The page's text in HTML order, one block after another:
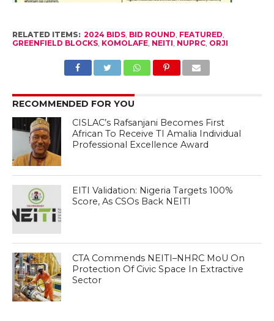
RELATED ITEMS: 2024 BIDS, BID ROUND, FEATURED,
GREENFIELD BLOCKS, KOMOLAFE, NEITI, NUPRC, ORJI
RECOMMENDED FOR YOU
CISLAC’s Rafsanjani Becomes First
African To Receive TI Amalia Individual
Professional Excellence Award
EITI Validation: Nigeria Targets 100%
Score, As CSOs Back NEITI
CTA Commends NEITI–NHRC MoU On
Protection Of Civic Space In Extractive
Sector